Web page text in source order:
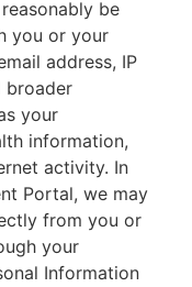
be
you or your
address, IP
broader
your
information,
activity. In
Portal, we may
from you or
your
Information